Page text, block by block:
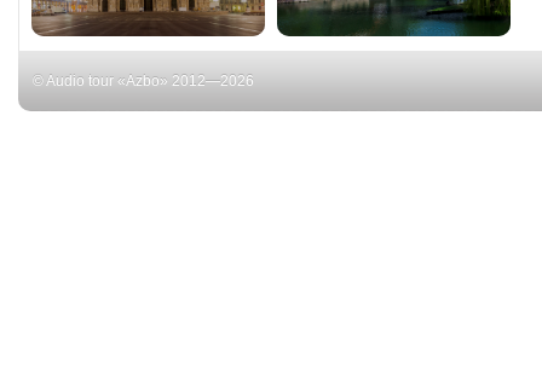
© Audio tour «Azbo» 2012—2026